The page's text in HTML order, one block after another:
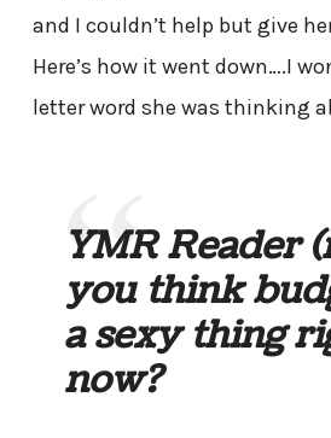
and I couldn’t help but give
Here’s how it went down….I
letter word she was thinking
YMR Reader
you think
a sexy thing
now?